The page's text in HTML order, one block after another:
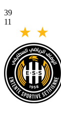
39
11